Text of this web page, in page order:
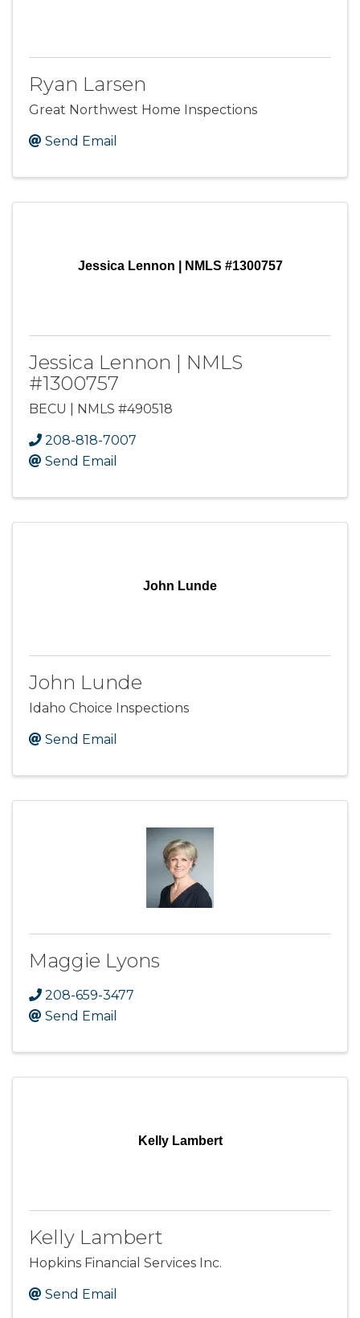
Ryan Larsen
Great Northwest Home Inspections
Send Email
Jessica Lennon | NMLS #1300757
Jessica Lennon | NMLS
#1300757
BECU | NMLS #490518
208-818-7007
Send Email
John Lunde
John Lunde
Idaho Choice Inspections
Send Email
Maggie Lyons
208-659-3477
Send Email
Kelly Lambert
Kelly Lambert
Hopkins Financial Services Inc.
Send Email